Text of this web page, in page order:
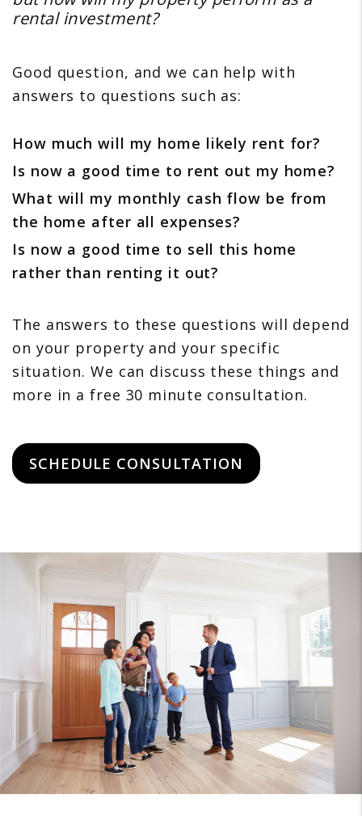
rental investment?
Good question, and we can help with
answers to questions such as:
How much will my home likely rent for?
Is now a good time to rent out my home?
What will my monthly cash flow be from
the home after all expenses?
Is now a good time to sell this home
rather than renting it out?
The answers to these questions will depend
on your property and your specific
situation. We can discuss these things and
more in a free 30 minute consultation.
SCHEDULE CONSULTATION